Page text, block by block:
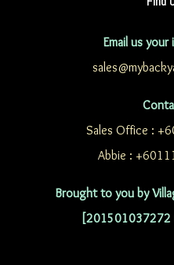
Email us your
Sales Office :
Abbie :
Brought to you by
[201501037272